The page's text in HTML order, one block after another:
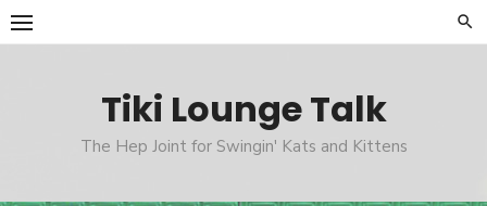
Skip
to
Tiki Lounge Talk
The Hep Joint for Swingin' Kats and Kittens